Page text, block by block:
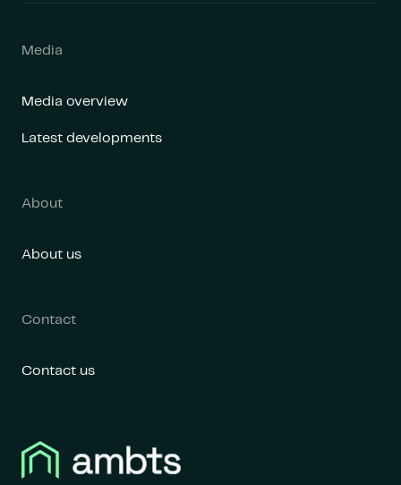
Media
Media overview
Latest developments
About
About us
Contact
Contact us